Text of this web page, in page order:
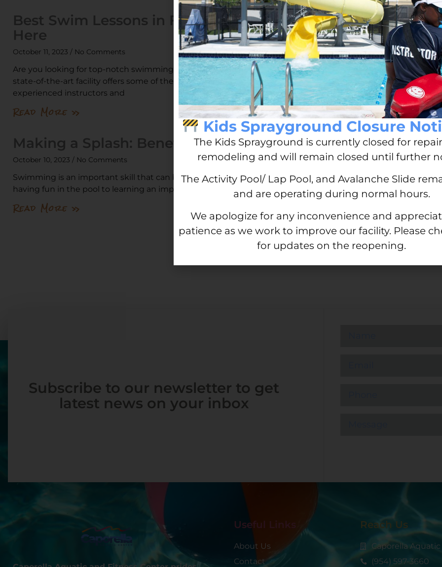
Best Swim Lessons in Florida Are Found
Here
October 11, 2023 No Comments
Are you looking for top-notch swimming lessons? Stop your search! Our
state-of-the-art facility offers some of the best swim lessons around, with
experienced instructors and
Read More »
Which Level of
You?
October 10, 2023 No
Caporella Aquatic Center
From beginner classes for
Read More »
Making a Splash: Benefits of Swim Lessons
October 10, 2023 No Comments
Swimming is an important skill that can benefit people of all ages. From
having fun in the pool to learning an important life-saving ability, swimming
Read More »
Take the
Lessons
October 10, 2023 No
From a young age,
Whether you’re new to
Read More »
Subscribe to our newsletter to get
latest news on your inbox
Useful Links
About Us
Contact
Reach Us
Caporella
(954) 597-3660
Kids Sprayground Closure
The Kids Sprayground is currently closed for
remodeling and will remain closed until further
The Activity Pool/ Lap Pool, and Avalanche Slide
and are operating during normal hours.
We apologize for any inconvenience and
patience as we work to improve our facility. Please
for updates on the reopening.